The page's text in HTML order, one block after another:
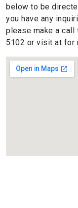
below to be
you have any
please make a call
5102 or visit at for